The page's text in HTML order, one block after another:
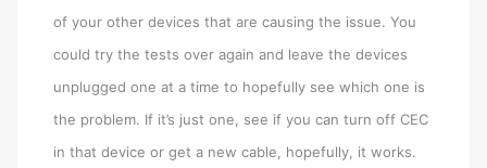
of your other devices that are causing the issue. You
could try the tests over again and leave the devices
unplugged one at a time to hopefully see which one is
the problem. If it’s just one, see if you can turn off CEC
in that device or get a new cable, hopefully, it works.